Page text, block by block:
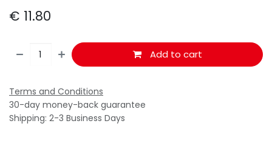
€ 11.80
Add to cart
Terms and Conditions
30-day money-back guarantee
Shipping: 2-3 Business Days